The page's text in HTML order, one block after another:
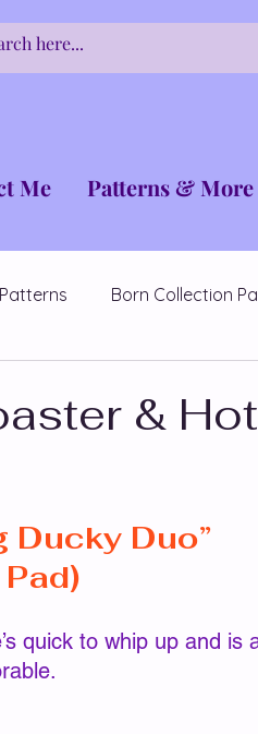
Me Patterns & More
Born Collection
Patterns
Shawl/Wrap Patterns
& Hot
Ducky Duo”